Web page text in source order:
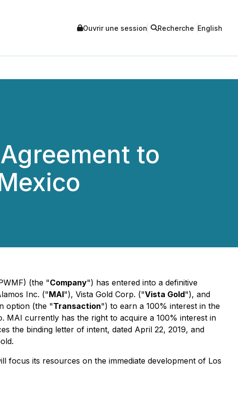
Ouvrir une session Recherche English
to
(the "Company") has entered into a definitive
Inc. ("MAI"), Vista Gold Corp. ("Vista Gold"), and
option (the "Transaction") to earn a 100% interest in the
MAI currently has the right to acquire a 100% interest in
the binding letter of intent, dated April 22, 2019, and
focus its resources on the immediate development of Los